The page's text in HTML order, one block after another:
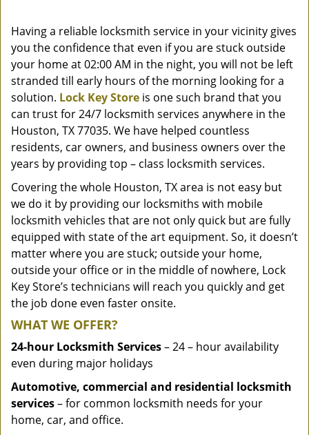
i
o
n
Having a reliable locksmith service in your vicinity gives
you the confidence that even if you are stuck outside
your home at 02:00 AM in the night, you will not be left
stranded till early hours of the morning looking for a
solution. Lock Key Store is one such brand that you
can trust for 24/7 locksmith services anywhere in the
Houston, TX 77035. We have helped countless
residents, car owners, and business owners over the
years by providing top – class locksmith services.
Covering the whole Houston, TX area is not easy but
we do it by providing our locksmiths with mobile
locksmith vehicles that are not only quick but are fully
equipped with state of the art equipment. So, it doesn’t
matter where you are stuck; outside your home,
outside your office or in the middle of nowhere, Lock
Key Store’s technicians will reach you quickly and get
the job done even faster onsite.
WHAT WE OFFER?
24-hour Locksmith Services– 24 – hour availability
even during major holidays
Automotive, commercial and residential locksmith
services– for common locksmith needs for your
home, car, and office.